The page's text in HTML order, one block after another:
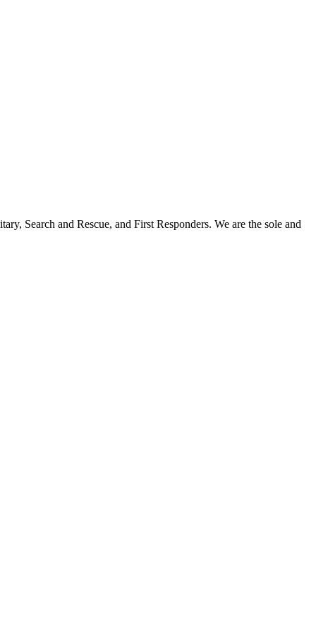
Search and Rescue, and First Responders. We are the sole and